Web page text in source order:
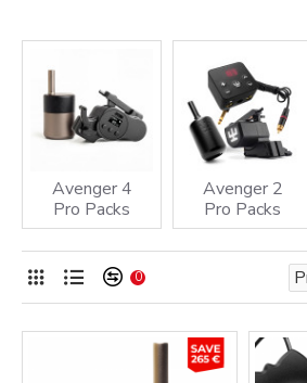
Avenger 4
Pro Packs
Avenger 2
Pro Packs
0